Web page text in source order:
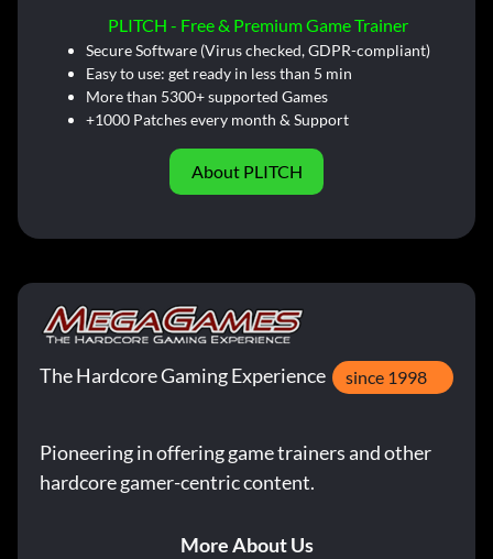
PLITCH - Free & Premium Game Trainer
Secure Software (Virus checked, GDPR-compliant)
Easy to use: get ready in less than 5 min
More than 5300+ supported Games
+1000 Patches every month & Support
About PLITCH
The Hardcore Gaming Experience since 1998
Pioneering in offering game trainers and other
hardcore gamer-centric content.
More About Us